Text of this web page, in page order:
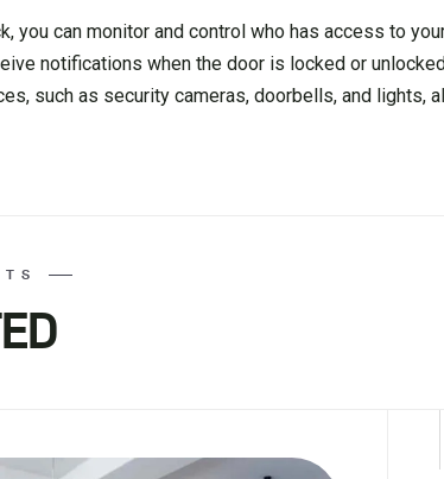
you can monitor and control who has access to
notifications when the door is locked or
such as security cameras, doorbells, and lights,